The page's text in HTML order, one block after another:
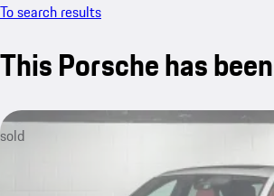
To search results
This Porsche has
sold